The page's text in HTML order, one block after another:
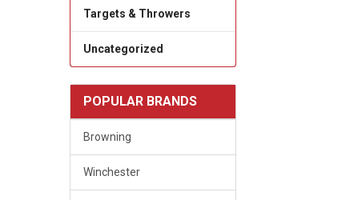
Targets & Throwers
Uncategorized
POPULAR BRANDS
Browning
Winchester